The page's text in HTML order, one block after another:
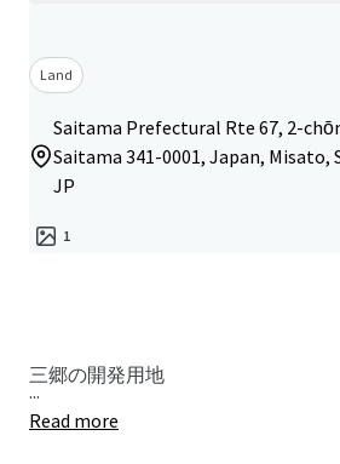
Land
Saitama Prefectural Rte 67, 2-
Saitama 341-0001, Japan, Misato,
JP
1
三郷の開発用地
...
Read more